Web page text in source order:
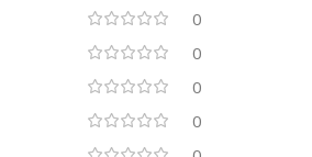
0
0
0
0